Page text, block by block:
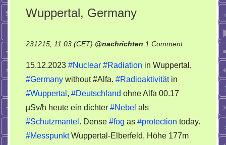
Wuppertal, Germany
231215, 11:03 (CET) @nachrichten 1 Commenton
Nuclear
Germany
15.12.2023 #Nuclear #Radiation in Wuppertal,
#Germany without #Alfa. #Radioaktivitätin
#Wuppertal , #Deutschland ohne Alfa 00.17
µSv/h heute ein dichter #Nebel als
#Schutzmantel . Dense #fog as #protection today.
#MesspunktWuppertal-Elberfeld, Höhe 177m